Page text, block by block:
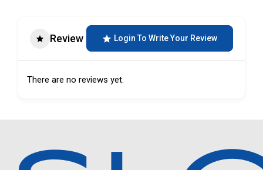
Review Login To Write Your Review
There are no reviews yet.